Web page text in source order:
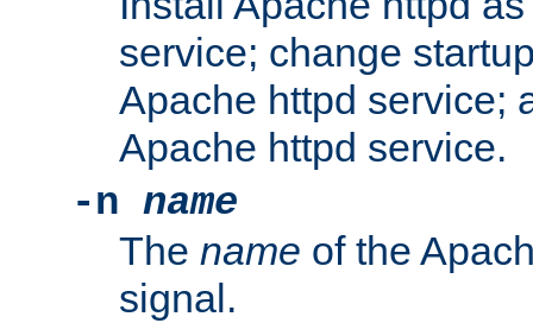
service; change
Apache httpd service;
Apache httpd service.
-n name
The name of the
signal.